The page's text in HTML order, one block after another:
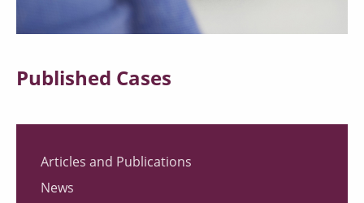
Published Cases
Articles and Publications
News